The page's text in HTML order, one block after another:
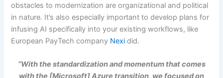
obstacles to modernization are organizational and political
in nature. It’s also especially important to develop plans for
infusing AI specifically into your existing workflows, like
European PayTech company Nexi did.
“With the standardization and momentum that comes
with the [Microsoft] Azure transition, we focused on